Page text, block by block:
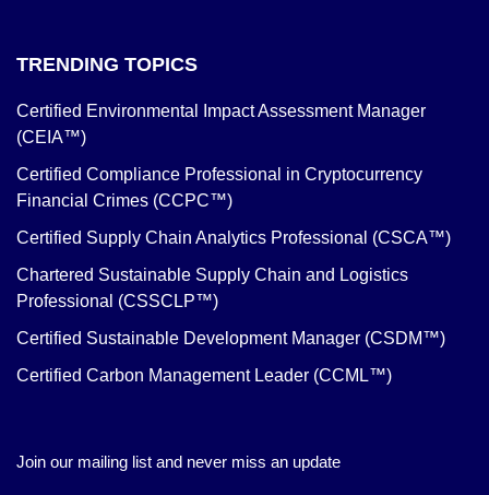
TRENDING TOPICS
Certified Environmental Impact Assessment Manager
(CEIA™)
Certified Compliance Professional in Cryptocurrency
Financial Crimes (CCPC™)
Certified Supply Chain Analytics Professional (CSCA™)
Chartered Sustainable Supply Chain and Logistics
Professional (CSSCLP™)
Certified Sustainable Development Manager (CSDM™)
Certified Carbon Management Leader (CCML™)
Join our mailing list and never miss an update